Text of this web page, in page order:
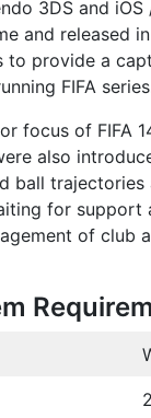
3DS and
and released
to provide a
FIFA
focus of FIFA
also
ball
for support
of club